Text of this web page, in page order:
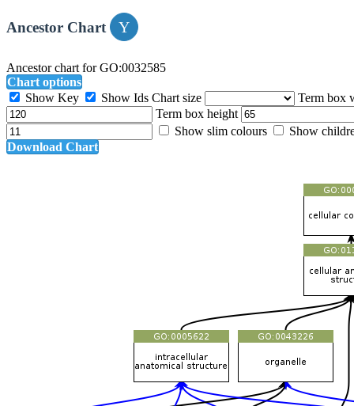
Ancestor Chart
Ancestor chart for GO:0032585
Chart options
Show Key
Show Ids Chart size
Term box
Term box height
Show slim colours
Show
Download Chart